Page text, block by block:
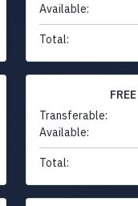
Available:
Total:
FREE
Transferable:
Available:
Total: